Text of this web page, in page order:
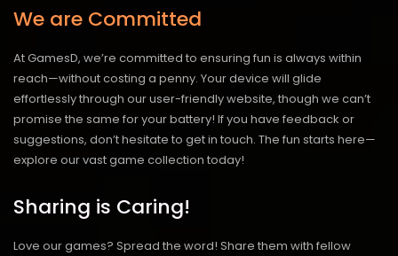
We are Committed
At GamesD, we’re committed to ensuring fun is always within
reach—without costing a penny. Your device will glide
effortlessly through our user-friendly website, though we can’t
promise the same for your battery! If you have feedback or
suggestions, don’t hesitate to get in touch. The fun starts here—
explore our vast game collection today!
Sharing is Caring!
Love our games? Spread the word! Share them with fellow